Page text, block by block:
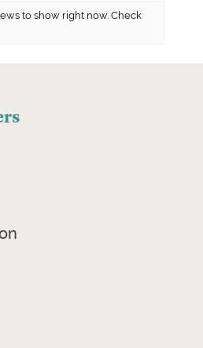
to show right now. Check